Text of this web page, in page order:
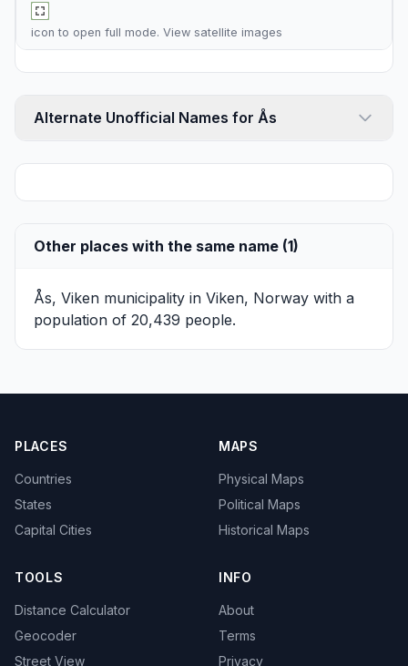
icon to open full mode. View satellite images
Alternate Unofficial Names for Ås
Other places with the same name (1)
Ås, Viken municipality in Viken, Norway with a
population of 20,439 people.
PLACES
Countries
States
Capital Cities
MAPS
Physical Maps
Political Maps
Historical Maps
TOOLS
Distance Calculator
Geocoder
Street View
INFO
About
Terms
Privacy